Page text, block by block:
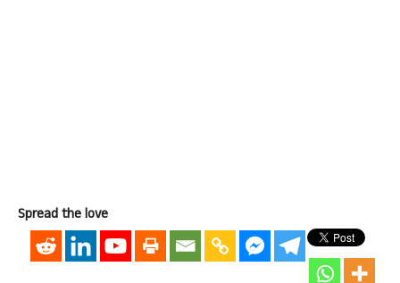
Spread the love